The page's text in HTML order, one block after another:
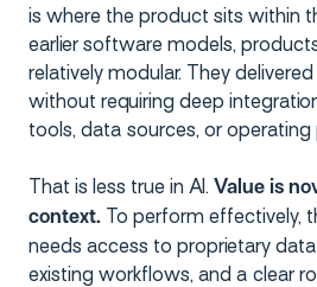
is where the product sits within
earlier software models,
relatively modular. They
without requiring deep
tools, data sources, or operating
That is less true in AI. Value is
context. To perform effectively,
needs access to proprietary
existing workflows, and a clear